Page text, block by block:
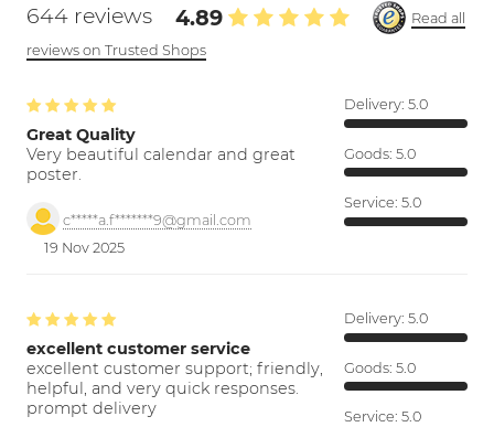
644 reviews 4.89
Read all
reviews on Trusted Shops
Great Quality
Very beautiful calendar and great
poster.
c*****a.f*******9@gmail.com
19 Nov 2025
Delivery: 5.0
Goods: 5.0
Service: 5.0
excellent customer service
excellent customer support; friendly,
helpful, and very quick responses.
prompt delivery
Delivery: 5.0
Goods: 5.0
Service: 5.0